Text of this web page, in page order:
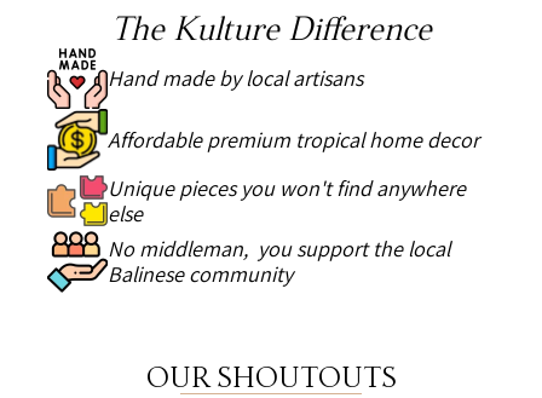
The Kulture Difference
Hand made by local artisans
Affordable premium tropical home decor
Unique pieces you won't find anywhere
else
No middleman, you support the local
Balinese community
OUR SHOUTOUTS